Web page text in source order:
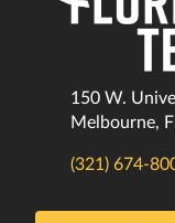
150 W.
Melbourne,
(321) 674-